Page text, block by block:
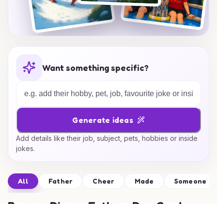
Want something specific?
Generate ideas
Add details like their job, subject, pets, hobbies or inside
jokes.
All Father Cheer Made Someone